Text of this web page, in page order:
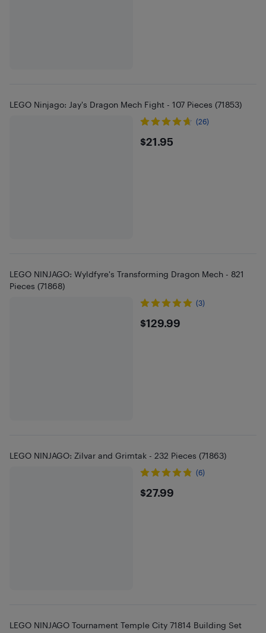
LEGO Ninjago: Jay's Dragon Mech Fight - 107 Pieces (71853)
(26)
$21.95
$21.95
LEGO NINJAGO: Wyldfyre's Transforming Dragon Mech - 821
Pieces (71868)
(3)
$129.99
$129.99
LEGO NINJAGO: Zilvar and Grimtak - 232 Pieces (71863)
(6)
$27.99
$27.99
LEGO NINJAGO Tournament Temple City 71814 Building Set